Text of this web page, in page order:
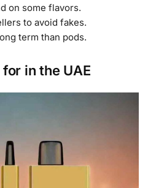
on some flavors.
to avoid fakes.
term than pods.
in the UAE